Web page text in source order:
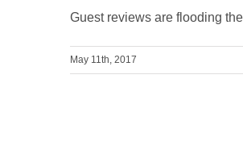
Guest reviews are flooding
May 11th, 2017